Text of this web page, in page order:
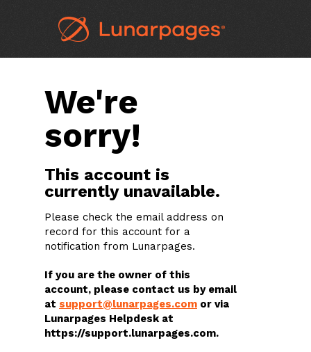
We're
sorry!
This account is
currently unavailable.
Please check the email address on
record for this account for a
notification from Lunarpages.
If you are the owner of this
account, please contact us by email
at support@lunarpages.com or via
Lunarpages Helpdesk at
https://support.lunarpages.com.